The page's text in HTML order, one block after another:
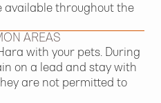
available throughout the
AREAS
with your pets. During
on a lead and stay with
are not permitted to